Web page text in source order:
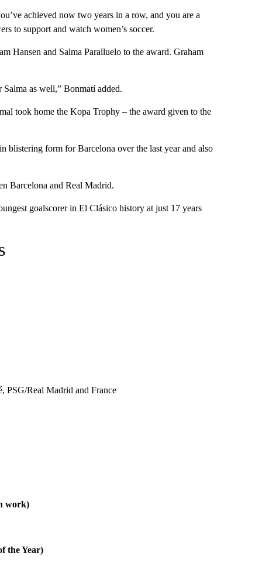
achieved now two years in a row, and you are a
to support and watch women’s soccer.
Hansen and Salma Paralluelo to the award. Graham
as well,” Bonmatí added.
took home the Kopa Trophy – the award given to the
blistering form for Barcelona over the last year and also
Barcelona and Real Madrid.
goalscorer in El Clásico history at just 17 years
PSG/Real Madrid and France
work)
the Year)